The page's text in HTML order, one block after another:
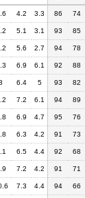
4.2 3.3 86 74
5.1 3.1 93 85
5.6 2.7 94 78
6.9 6.1 92 88
6.4 5 93 82
7.2 6.1 94 89
6.9 4.7 95 76
6.3 4.2 91 73
6.5 4.4 92 68
7.2 4.2 91 71
7.3 4.4 94 66